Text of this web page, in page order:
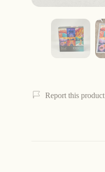
Report this product